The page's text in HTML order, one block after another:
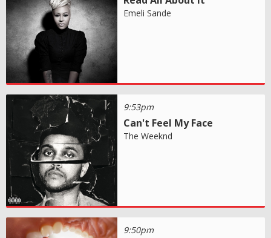
Emeli Sande
9:53pm
Can't Feel My Face
The Weeknd
9:50pm